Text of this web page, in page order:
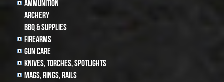
Ammunition
archery
BBQ & SUPPLIES
Firearms
Gun Care
Knives, Torches, Spotlights
MAGS, RINGS, RAILS